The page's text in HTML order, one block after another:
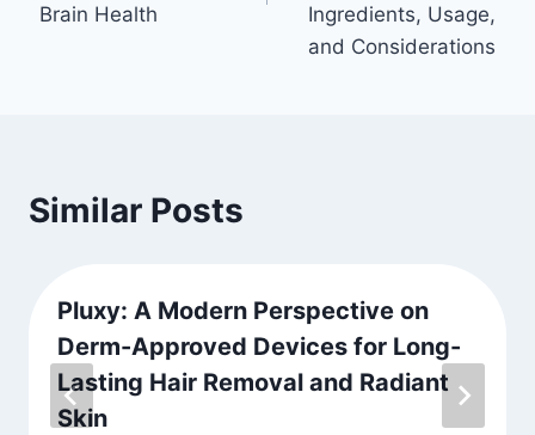
Brain Health
Ingredients, Usage,
and Considerations
Similar Posts
Pluxy: A Modern Perspective on
Derm-Approved Devices for Long-
Lasting Hair Removal and Radiant
Skin